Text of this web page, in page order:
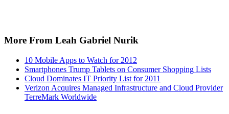
More From Leah Gabriel Nurik
10 Mobile Apps to Watch for 2012
Smartphones Trump Tablets on Consumer Shopping Lists
Cloud Dominates IT Priority List for 2011
Verizon Acquires Managed Infrastructure and Cloud Provider
TerreMark Worldwide